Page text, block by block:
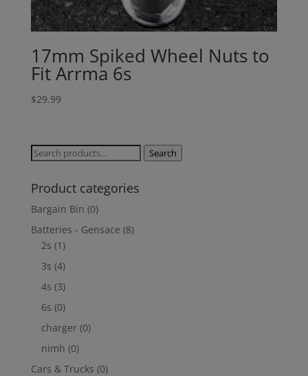
17mm Spiked Wheel Nuts to
Fit Arrma 6s
$29.99
Search
Search
Product categories
Bargain Bin (0)
Batteries - Gensace (8)
2s (1)
3s (4)
4s (3)
6s (0)
charger (0)
nimh (0)
Cars & Trucks (0)